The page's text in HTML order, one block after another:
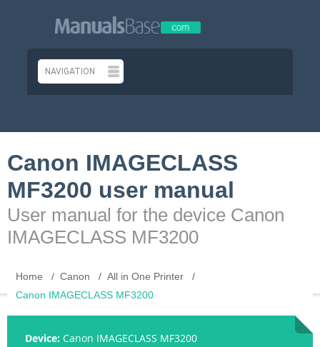
Canon IMAGECLASS
MF3200 user manual
User manual for the device Canon
IMAGECLASS MF3200
Home Canon
All in One Printer
Canon IMAGECLASS MF3200
Device: Canon IMAGECLASS MF3200